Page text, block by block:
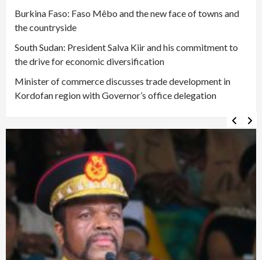
Burkina Faso: Faso Mêbo and the new face of towns and
the countryside
South Sudan: President Salva Kiir and his commitment to
the drive for economic diversification
Minister of commerce discusses trade development in
Kordofan region with Governor’s office delegation